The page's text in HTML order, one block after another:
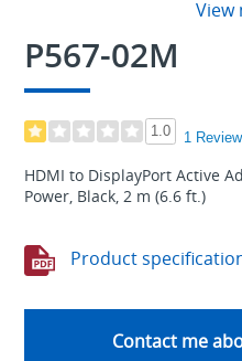
View
P567-02M
1.0 1 Review
HDMI to DisplayPort Active
Power, Black, 2 m (6.6 ft.)
Product
Contact me